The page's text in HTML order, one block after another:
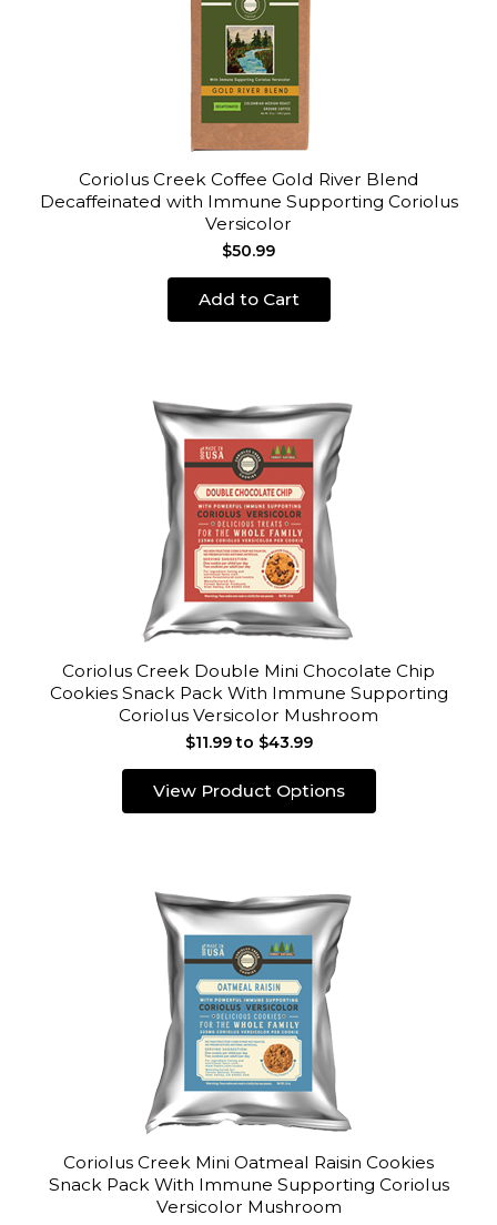
Coriolus Creek Coffee Gold River Blend
Decaffeinated with Immune Supporting Coriolus
Versicolor
$50.99
Add to Cart
Coriolus Creek Double Mini Chocolate Chip
Cookies Snack Pack With Immune Supporting
Coriolus Versicolor Mushroom
$11.99 to $43.99
View Product Options
Coriolus Creek Mini Oatmeal Raisin Cookies
Snack Pack With Immune Supporting Coriolus
Versicolor Mushroom